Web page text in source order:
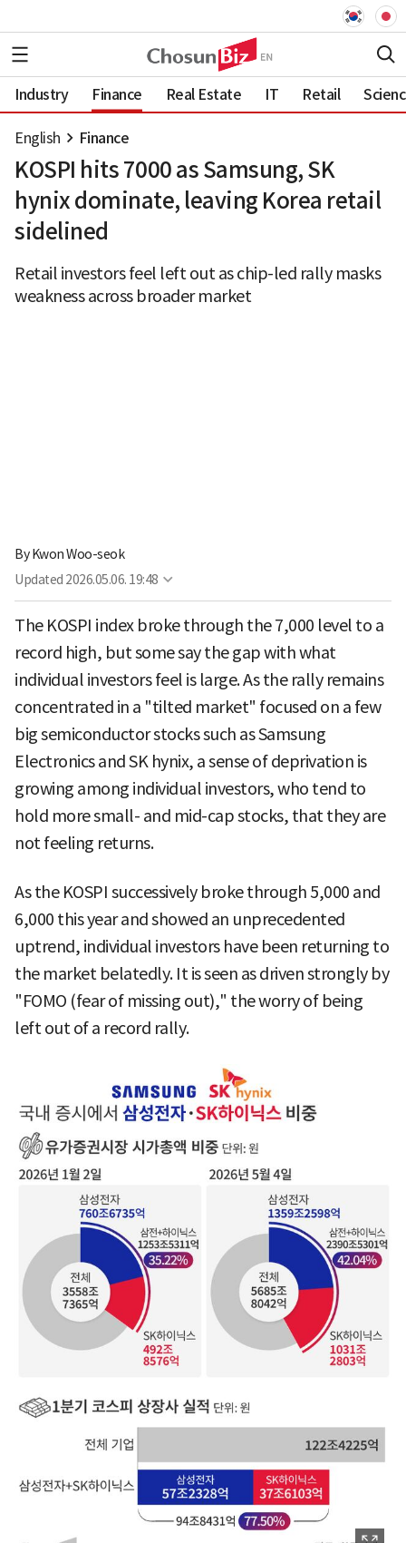
Industry Finance Real Estate IT Retail
English Finance
KOSPI hits 7000 as Samsung, SK
hynix dominate, leaving Korea retail
sidelined
Retail investors feel left out as chip-led rally masks
weakness across broader market
ByKwon Woo-seok
Updated 2026.05.06. 19:48
The KOSPI index broke through the 7,000 level to a
record high, but some say the gap with what
individual investors feel is large. As the rally remains
concentrated in a "tilted market" focused on a few
big semiconductor stocks such as Samsung
Electronics and SK hynix, a sense of deprivation is
growing among individual investors, who tend to
hold more small- and mid-cap stocks, that they are
not feeling returns.
As the KOSPI successively broke through 5,000 and
6,000 this year and showed an unprecedented
uptrend, individual investors have been returning to
the market belatedly. It is seen as driven strongly by
"FOMO (fear of missing out)," the worry of being
left out of a record rally.